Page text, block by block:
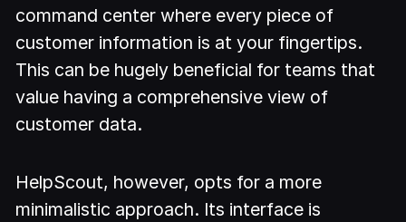
command center where every piece of
customer information is at your fingertips.
This can be hugely beneficial for teams that
value having a comprehensive view of
customer data.
HelpScout, however, opts for a more
minimalistic approach. Its interface is